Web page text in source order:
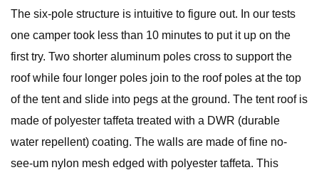
The six-pole structure is intuitive to figure out. In our tests
one camper took less than 10 minutes to put it up on the
first try. Two shorter aluminum poles cross to support the
roof while four longer poles join to the roof poles at the top
of the tent and slide into pegs at the ground. The tent roof is
made of polyester taffeta treated with a DWR (durable
water repellent) coating. The walls are made of fine no-
see-um nylon mesh edged with polyester taffeta. This